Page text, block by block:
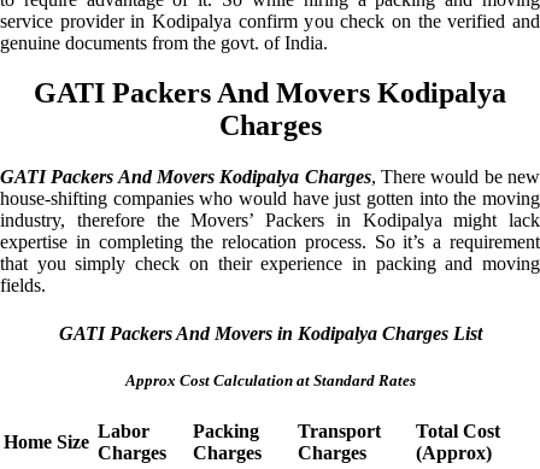
service provider in Kodipalya confirm you check on the verified and
genuine documents from the govt. of India.
GATI Packers And Movers Kodipalya
Charges
GATI Packers And Movers Kodipalya Charges, There would be new
house-shifting companies who would have just gotten into the moving
industry, therefore the Movers’ Packers in Kodipalya might lack
expertise in completing the relocation process. So it’s a requirement
that you simply check on their experience in packing and moving
fields.
GATI Packers And Movers in Kodipalya Charges List
Approx Cost Calculation at Standard Rates
Home Size
Labor
Charges
Packing
Charges
Transport
Charges
Total Cost
(Approx)